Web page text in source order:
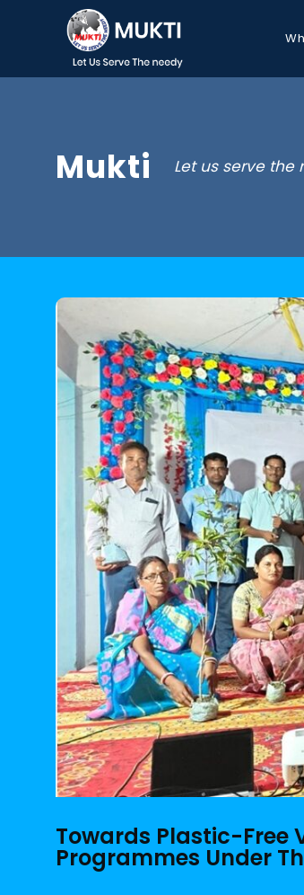
Mukti Let us serve the
Towards Plastic-Free
Programmes Under